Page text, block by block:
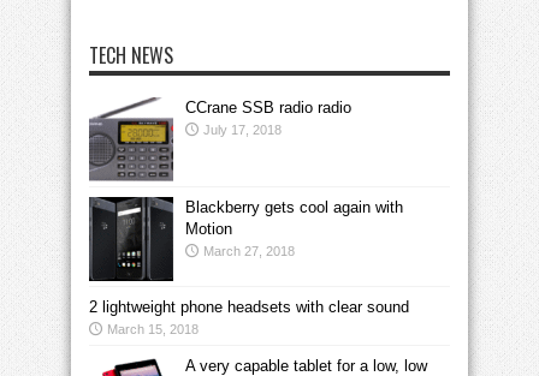
TECH NEWS
CCrane SSB radio radio
July 17, 2018
Blackberry gets cool again with
Motion
March 27, 2018
2 lightweight phone headsets with clear sound
March 15, 2018
A very capable tablet for a low, low